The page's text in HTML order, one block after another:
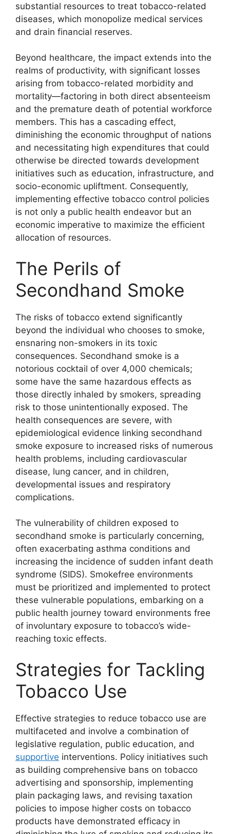
substantial resources to treat tobacco-related
diseases, which monopolize medical services
and drain financial reserves.
Beyond healthcare, the impact extends into the
realms of productivity, with significant losses
arising from tobacco-related morbidity and
mortality—factoring in both direct absenteeism
and the premature death of potential workforce
members. This has a cascading effect,
diminishing the economic throughput of nations
and necessitating high expenditures that could
otherwise be directed towards development
initiatives such as education, infrastructure, and
socio-economic upliftment. Consequently,
implementing effective tobacco control policies
is not only a public health endeavor but an
economic imperative to maximize the efficient
allocation of resources.
The Perils of
Secondhand Smoke
The risks of tobacco extend significantly
beyond the individual who chooses to smoke,
ensnaring non-smokers in its toxic
consequences. Secondhand smoke is a
notorious cocktail of over 4,000 chemicals;
some have the same hazardous effects as
those directly inhaled by smokers, spreading
risk to those unintentionally exposed. The
health consequences are severe, with
epidemiological evidence linking secondhand
smoke exposure to increased risks of numerous
health problems, including cardiovascular
disease, lung cancer, and in children,
developmental issues and respiratory
complications.
The vulnerability of children exposed to
secondhand smoke is particularly concerning,
often exacerbating asthma conditions and
increasing the incidence of sudden infant death
syndrome (SIDS). Smokefree environments
must be prioritized and implemented to protect
these vulnerable populations, embarking on a
public health journey toward environments free
of involuntary exposure to tobacco’s wide-
reaching toxic effects.
Strategies for Tackling
Tobacco Use
Effective strategies to reduce tobacco use are
multifaceted and involve a combination of
legislative regulation, public education, and
supportive interventions. Policy initiatives such
as building comprehensive bans on tobacco
advertising and sponsorship, implementing
plain packaging laws, and revising taxation
policies to impose higher costs on tobacco
products have demonstrated efficacy in